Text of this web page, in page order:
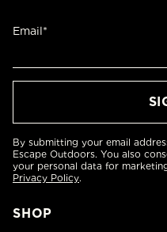
SHOP
Email*
By submitting your email
Escape Outdoors. You also
your personal data for
Privacy Policy.